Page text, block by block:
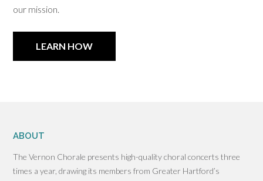
our mission.
LEARN HOW
ABOUT
The Vernon Chorale presents high-quality choral concerts three
times a year, drawing its members from Greater Hartford’s